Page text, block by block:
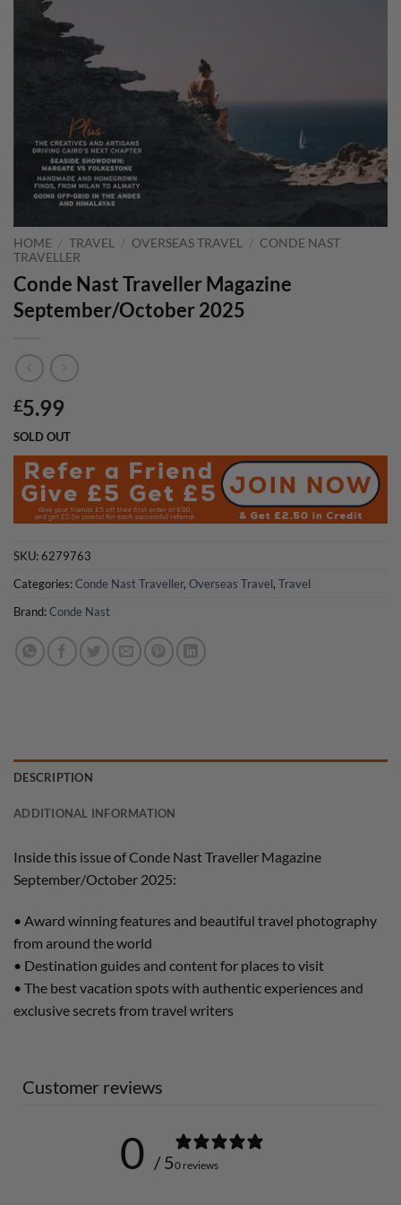
HOME / TRAVEL / OVERSEAS TRAVEL / CONDE NAST
TRAVELLER
Conde Nast Traveller Magazine
September/October 2025
£5.99
SOLD OUT
SKU:6279763
Categories:Conde Nast Traveller, Overseas Travel, Travel
Brand:Conde Nast
DESCRIPTION
ADDITIONAL INFORMATION
Inside this issue of Conde Nast Traveller Magazine
September/October 2025:
• Award winning features and beautiful travel photography
from around the world
• Destination guides and content for places to visit
• The best vacation spots with authentic experiences and
exclusive secrets from travel writers
Customer reviews
0 / 50 reviews